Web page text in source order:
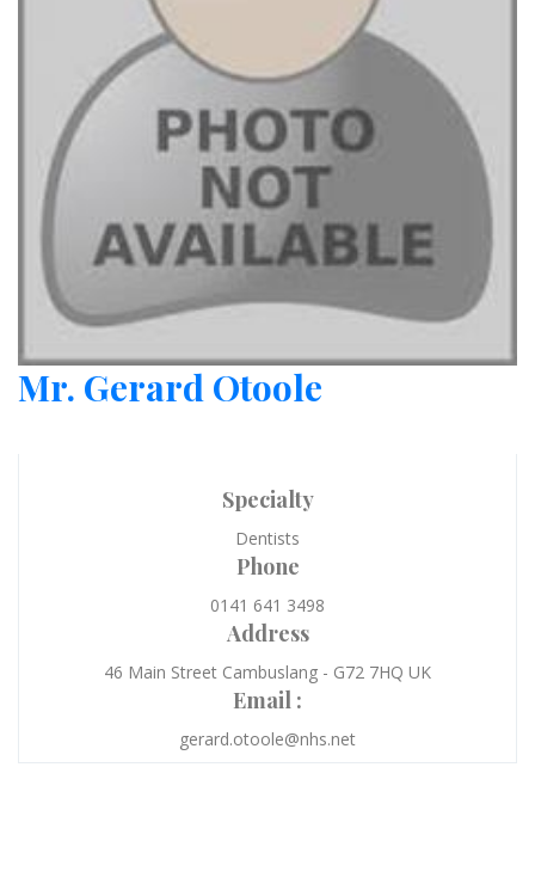
Mr. Gerard Otoole
Specialty
Dentists
Phone
0141 641 3498
Address
46 Main Street Cambuslang - G72 7HQ UK
Email :
gerard.otoole@nhs.net